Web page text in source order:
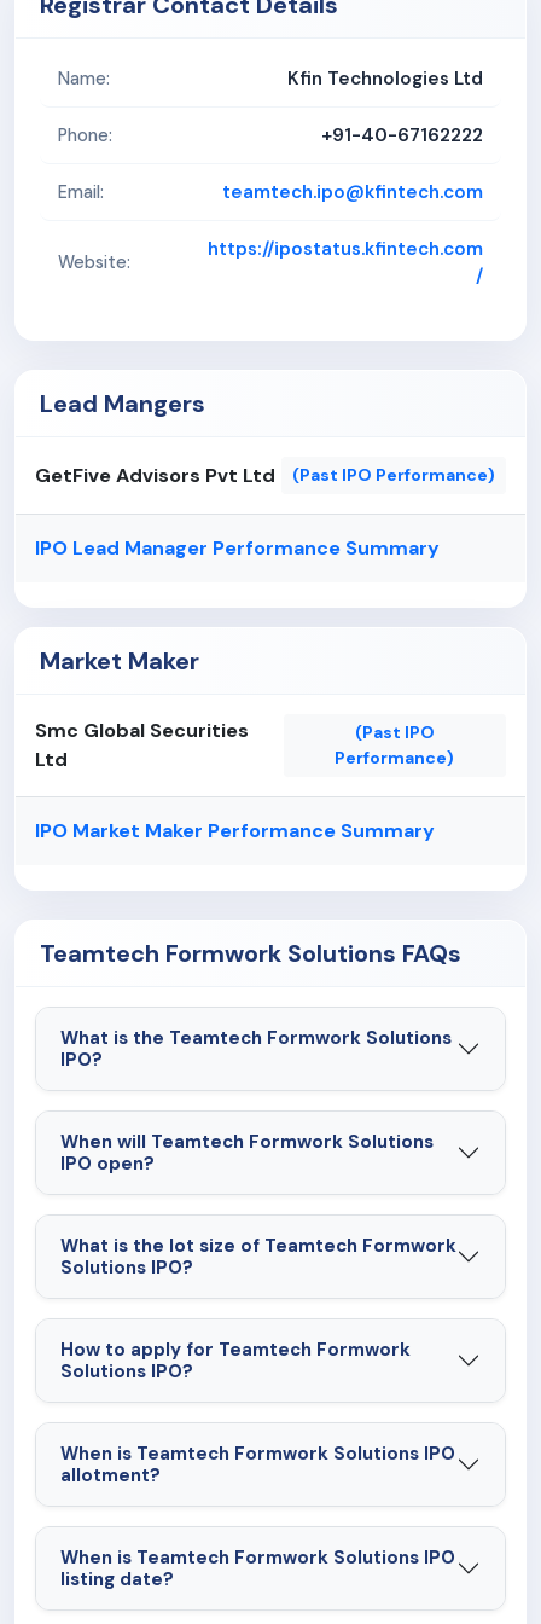
market instability, including changes in costs may
financial performance. Subsequently, our inability to
fluctuations in prices of key components used in
and adversely impact our business, profitability and
Name: Kfin Technologies Ltd
Phone: +91-40-67162222
Email: teamtech.ipo@kfintech.com
Website:
https://ipostatus.kfintech.com
/
Lead Mangers
GetFive Advisors Pvt Ltd (Past IPO Performance)
IPO Lead Manager Performance Summary
Market Maker
Smc Global Securities
Ltd
(Past IPO
Performance)
IPO Market Maker Performance Summary
Teamtech Formwork Solutions FAQs
What is the Teamtech Formwork Solutions
IPO?
When will Teamtech Formwork Solutions
IPO open?
What is the lot size of Teamtech Formwork
Solutions IPO?
How to apply for Teamtech Formwork
Solutions IPO?
When is Teamtech Formwork Solutions IPO
allotment?
When is Teamtech Formwork Solutions IPO
listing date?